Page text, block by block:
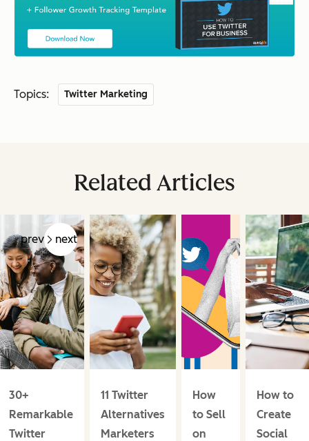
Topics: Twitter Marketing
Related Articles
prev next
30+
Remarkable
Twitter
11 Twitter
Alternatives
Marketers
How
to Sell
on
How to
Create
Social